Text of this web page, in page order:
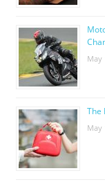
May
The
May